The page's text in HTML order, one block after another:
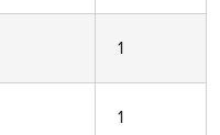
1
1